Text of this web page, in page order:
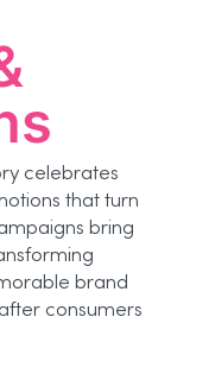
celebrates
that turn
bring
brand
consumers